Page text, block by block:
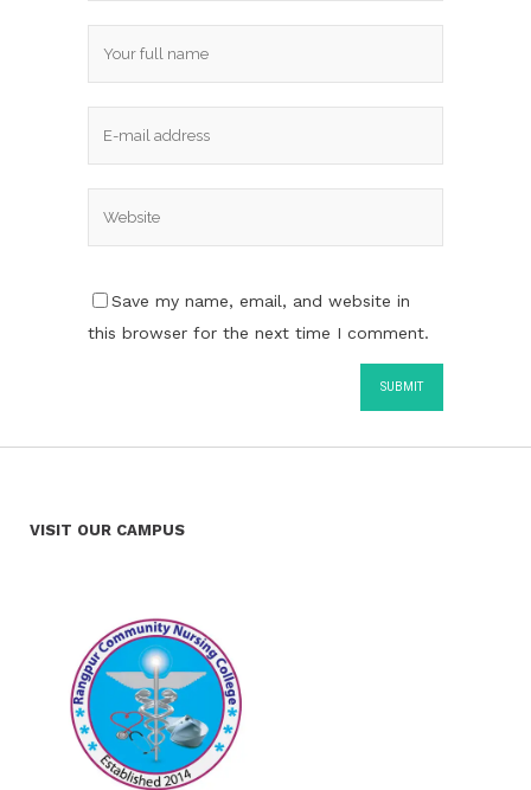
Save my name, email, and website in
this browser for the next time I comment.
VISIT OUR CAMPUS